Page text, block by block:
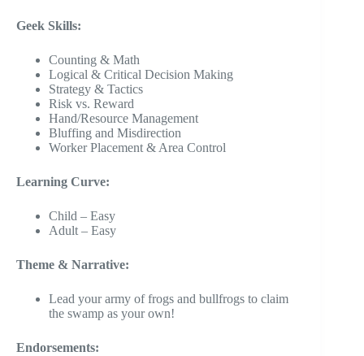
Geek Skills:
Counting & Math
Logical & Critical Decision Making
Strategy & Tactics
Risk vs. Reward
Hand/Resource Management
Bluffing and Misdirection
Worker Placement & Area Control
Learning Curve:
Child – Easy
Adult – Easy
Theme & Narrative:
Lead your army of frogs and bullfrogs to claim
the swamp as your own!
Endorsements: